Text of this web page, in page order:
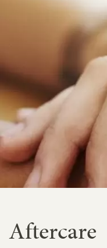
Aftercare